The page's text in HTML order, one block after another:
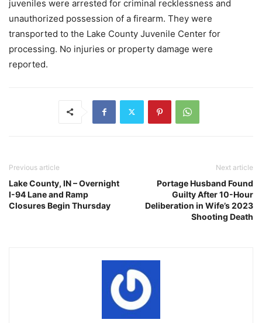
juveniles were arrested for criminal recklessness and
unauthorized possession of a firearm. They were
transported to the Lake County Juvenile Center for
processing. No injuries or property damage were
reported.
Previous article
Lake County, IN – Overnight
I-94 Lane and Ramp
Closures Begin Thursday
Next article
Portage Husband Found
Guilty After 10-Hour
Deliberation in Wife’s 2023
Shooting Death